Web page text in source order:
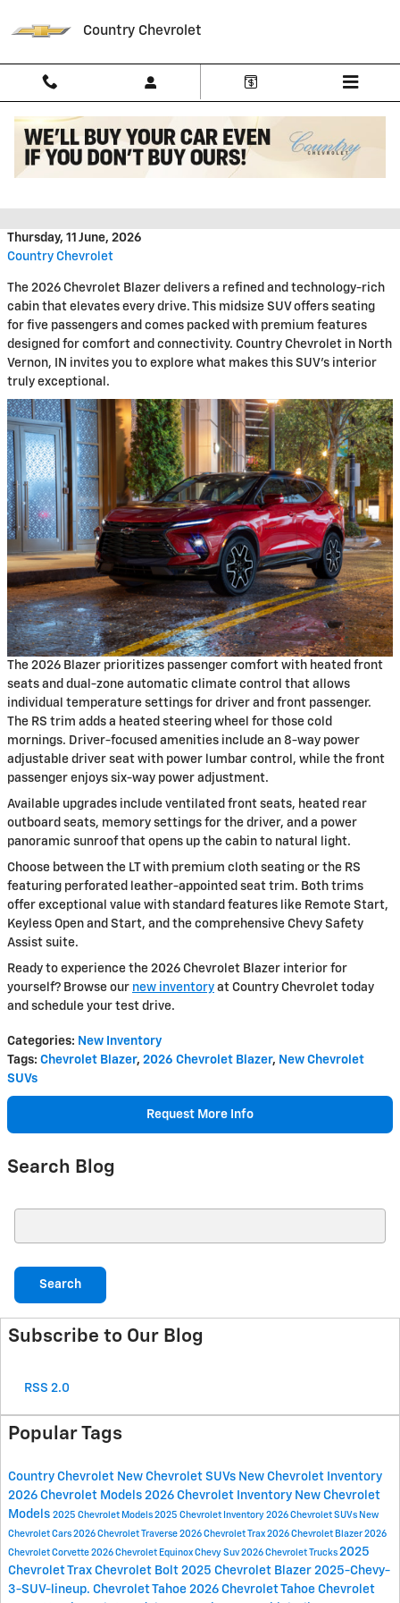
Country Chevrolet
Discover the 2026 Chevrolet
Thursday, 11 June, 2026
Country Chevrolet
The 2026 Chevrolet Blazer delivers a refined and technology-rich
cabin that elevates every drive. This midsize SUV offers seating
for five passengers and comes packed with premium features
designed for comfort and connectivity. Country Chevrolet in North
Vernon, IN invites you to explore what makes this SUV's interior
truly exceptional.
The 2026 Blazer prioritizes passenger comfort with heated front
seats and dual-zone automatic climate control that allows
individual temperature settings for driver and front passenger.
The RS trim adds a heated steering wheel for those cold
mornings. Driver-focused amenities include an 8-way power
adjustable driver seat with power lumbar control, while the front
passenger enjoys six-way power adjustment.
Available upgrades include ventilated front seats, heated rear
outboard seats, memory settings for the driver, and a power
panoramic sunroof that opens up the cabin to natural light.
Choose between the LT with premium cloth seating or the RS
featuring perforated leather-appointed seat trim. Both trims
offer exceptional value with standard features like Remote Start,
Keyless Open and Start, and the comprehensive Chevy Safety
Assist suite.
Ready to experience the 2026 Chevrolet Blazer interior for
yourself? Browse our new inventory at Country Chevrolet today
and schedule your test drive.
Categories: New Inventory
Tags: Chevrolet Blazer, 2026 Chevrolet Blazer, New Chevrolet
SUVs
Request More Info
Search Blog
Search
Subscribe to Our Blog
RSS 2.0
Popular Tags
Country Chevrolet New Chevrolet SUVs New Chevrolet Inventory
2026 Chevrolet Models 2026 Chevrolet Inventory New Chevrolet
Models 2025 Chevrolet Models 2025 Chevrolet Inventory 2026 Chevrolet SUVs New
Chevrolet Cars 2026 Chevrolet Traverse 2026 Chevrolet Trax 2026 Chevrolet Blazer 2026
Chevrolet Corvette 2026 Chevrolet Equinox Chevy Suv 2026 Chevrolet Trucks 2025
Chevrolet Trax Chevrolet Bolt 2025 Chevrolet Blazer 2025-Chevy-
3-SUV-lineup. Chevrolet Tahoe 2026 Chevrolet Tahoe Chevrolet